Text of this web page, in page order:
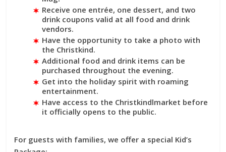
Receive one entrée, one dessert, and two
drink coupons valid at all food and drink
vendors.
Have the opportunity to take a photo with
the Christkind.
Additional food and drink items can be
purchased throughout the evening.
Get into the holiday spirit with roaming
entertainment.
Have access to the Christkindlmarket before
it officially opens to the public.
For guests with families, we offer a special Kid’s